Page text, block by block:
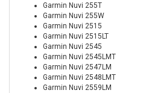
Garmin Nuvi 255T
Garmin Nuvi 255W
Garmin Nuvi 2515
Garmin Nuvi 2515LT
Garmin Nuvi 2545
Garmin Nuvi 2545LMT
Garmin Nuvi 2547LM
Garmin Nuvi 2548LMT
Garmin Nuvi 2559LM